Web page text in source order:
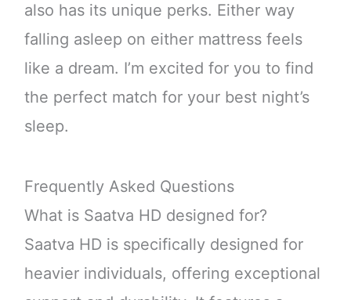
also has its unique perks. Either way
falling asleep on either mattress feels
like a dream. I’m excited for you to find
the perfect match for your best night’s
sleep.
Frequently Asked Questions
What is Saatva HD designed for?
Saatva HD is specifically designed for
heavier individuals, offering exceptional